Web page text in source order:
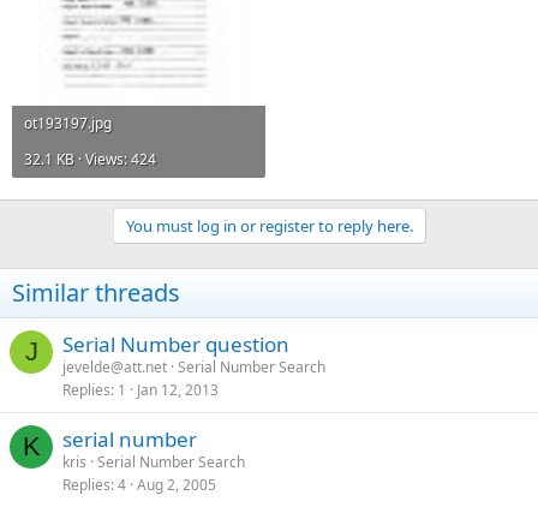
ot193197.jpg
32.1 KB · Views: 424
You must log in or register to reply here.
Similar threads
J Serial Number question
jevelde@att.net Serial Number Search
Replies 1 Jan 12, 2013
K serial number
kris Serial Number Search
Replies 4 Aug 2, 2005